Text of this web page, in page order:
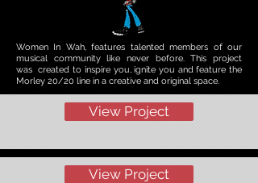
Women In Wah, features talented members of our
musical community like never before.This project
was created to inspire you, ignite you and feature the
Morley 20/20 line in a creative and original space.
View Project
View Project